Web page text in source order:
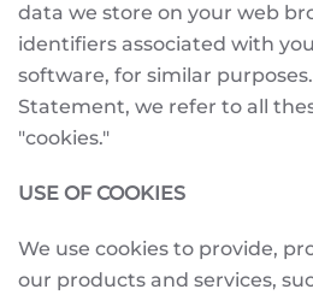
data we store on your web
identifiers associated with
software, for similar
Statement, we refer to all
"cookies."
USE OF COOKIES
We use cookies to provide,
our products and services,